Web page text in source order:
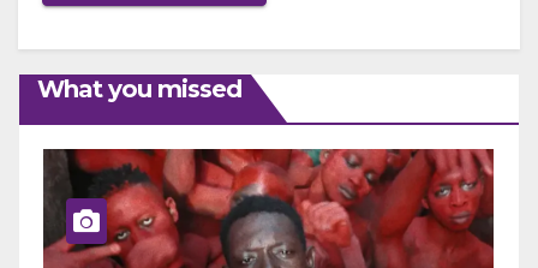
What you missed